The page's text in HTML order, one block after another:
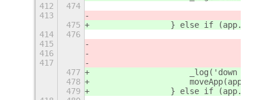
412
474
413
475
} else if
414
476
415
416
417
477
_log('down -
478
                    moveApp(app, {
479
} else if